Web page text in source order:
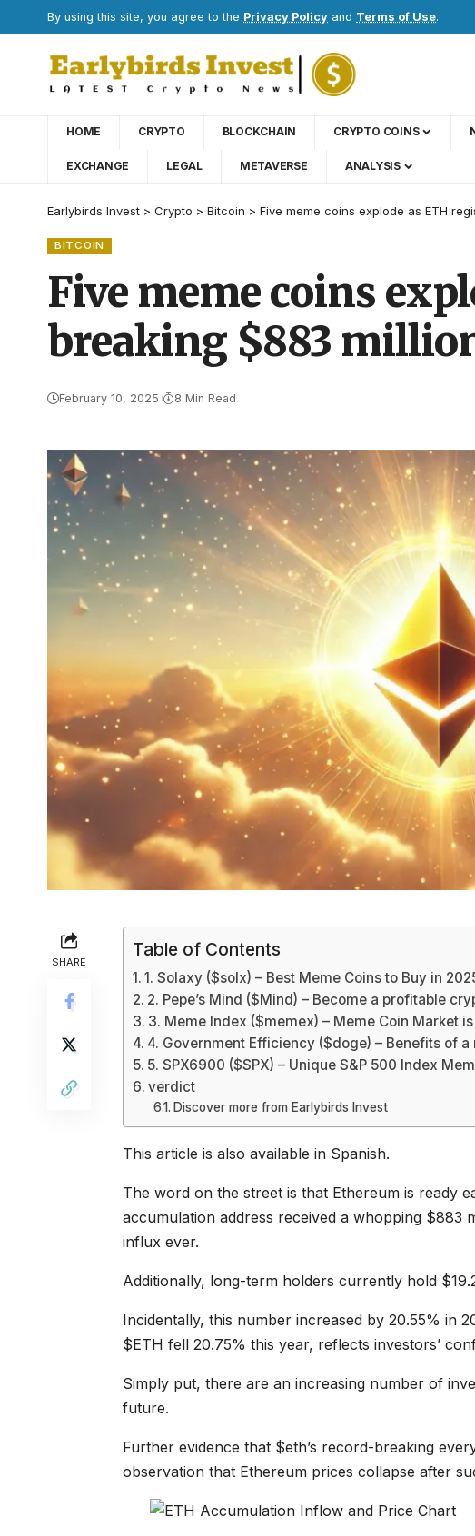
By using this site, you agree to the Privacy Policy and Terms of Use.
HOME CRYPTO BLOCKCHAIN CRYPTO COINS
EXCHANGE LEGAL METAVERSE ANALYSIS
Earlybirds Invest > Crypto > Bitcoin > Five meme coins explode as ETH
BITCOIN
Five meme coins
breaking $883
February 10, 2025 8 Min Read
SHARE
Table of Contents
1. Solaxy ($solx) – Best Meme Coins to Buy in
2. Pepe’s Mind ($Mind) – Become a profitable
3. Meme Index ($memex) – Meme Coin Market
4. Government Efficiency ($doge) – Benefits of
5. SPX6900 ($SPX) – Unique S&P 500 Index
verdict
Discover more from Earlybirds Invest
This article is also available in Spanish.
The word on the street is that Ethereum is ready
accumulation address received a whopping $883
influx ever.
Additionally, long-term holders currently hold
Incidentally, this number increased by 20.55% in
$ETH fell 20.75% this year, reflects investors’
Simply put, there are an increasing number of
future.
Further evidence that $eth’s record-breaking
observation that Ethereum prices collapse after